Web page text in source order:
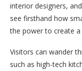
interior designers,
see firsthand how
the power to create
Visitors can wander
such as high-tech